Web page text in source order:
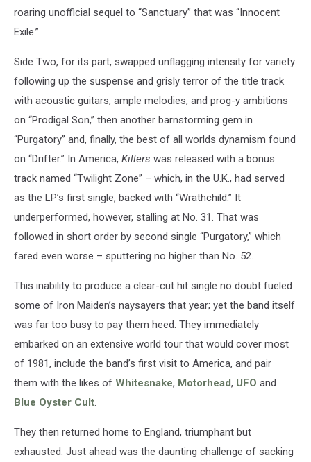
roaring unofficial sequel to “Sanctuary” that was “Innocent
Exile.”
Side Two, for its part, swapped unflagging intensity for variety:
following up the suspense and grisly terror of the title track
with acoustic guitars, ample melodies, and prog-y ambitions
on “Prodigal Son,” then another barnstorming gem in
“Purgatory” and, finally, the best of all worlds dynamism found
on “Drifter.” In America, Killers was released with a bonus
track named “Twilight Zone” – which, in the U.K., had served
as the LP’s first single, backed with “Wrathchild.” It
underperformed, however, stalling at No. 31. That was
followed in short order by second single “Purgatory,” which
fared even worse – sputtering no higher than No. 52.
This inability to produce a clear-cut hit single no doubt fueled
some of Iron Maiden’s naysayers that year; yet the band itself
was far too busy to pay them heed. They immediately
embarked on an extensive world tour that would cover most
of 1981, include the band’s first visit to America, and pair
them with the likes of Whitesnake, Motorhead, UFO and
Blue Oyster Cult.
They then returned home to England, triumphant but
exhausted. Just ahead was the daunting challenge of sacking